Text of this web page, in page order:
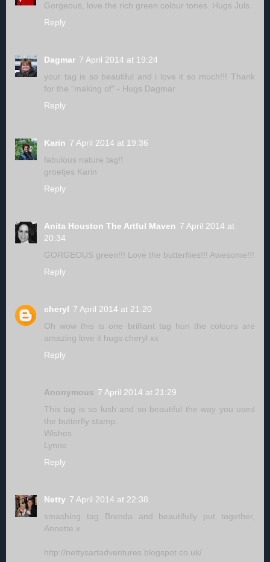
Gorgeous, love the rich green colour tones. Hugs Juls
Reply
Dagmar 7 April 2014 at 19:24
your tag is so beautiful and i love it so much!!! Thank
for the "making of" - Hugs Dagmar
Reply
Karin 7 April 2014 at 19:36
fabulous nature tag!!
groetjes Karin
Reply
Anita Houston The Artful Maven 7 April 2014 at
20:34
GORGEOUS green!!! Love the butterflies!!! Awesome!!!
Reply
cheryl 7 April 2014 at 21:20
Oh wow this is one brilliant tag hun the colours are
amazing love it hugs cheryl xx
Reply
Anonymous 7 April 2014 at 21:29
This tag is so lush and so beautiful the way you used
the butterfly stamp.
Wishes
Lynne
Reply
Netty 7 April 2014 at 22:38
smashing tag Brenda and beautifully put together,
Annette x
http://nettysartadventures.blogspot.co.uk/